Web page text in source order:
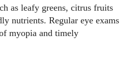
as leafy greens, citrus fruits
nutrients. Regular eye exams
myopia and timely